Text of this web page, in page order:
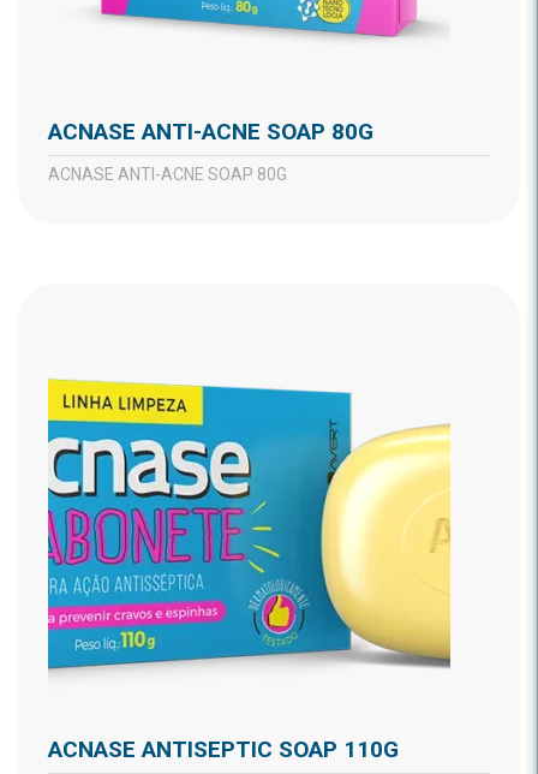
ACNASE ANTI-ACNE SOAP 80G
ACNASE ANTI-ACNE SOAP 80G
ACNASE ANTISEPTIC SOAP 110G